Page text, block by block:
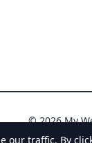
© 2026 My
our traffic. By